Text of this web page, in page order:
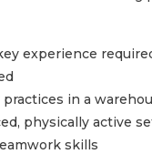
experience
in a
physically active
skills